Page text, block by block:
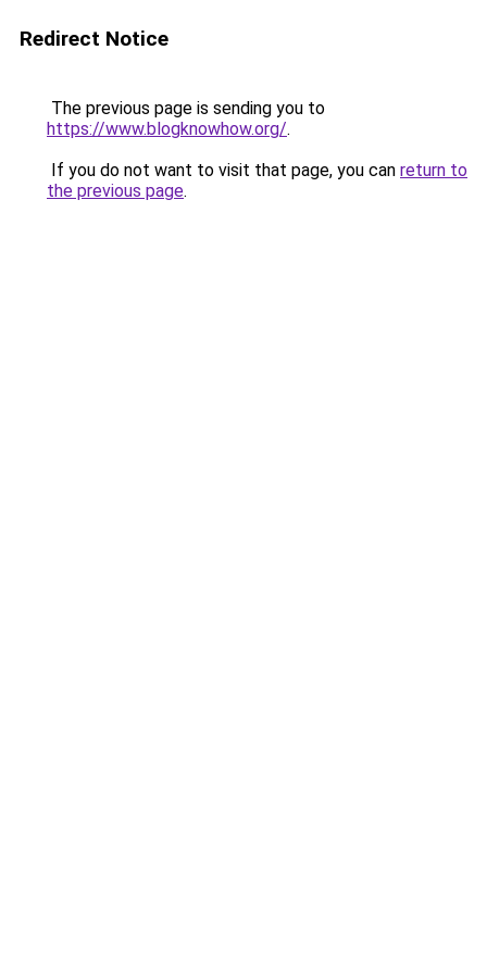
Redirect Notice
The previous page is sending you to
https://www.blogknowhow.org/.
If you do not want to visit that page, you can return to
the previous page.